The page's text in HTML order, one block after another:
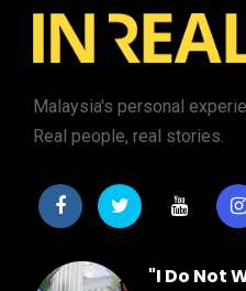
Malaysia's personal
Real people, real stories.
"I Do Not